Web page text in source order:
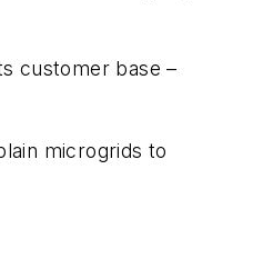
customer base –
microgrids to